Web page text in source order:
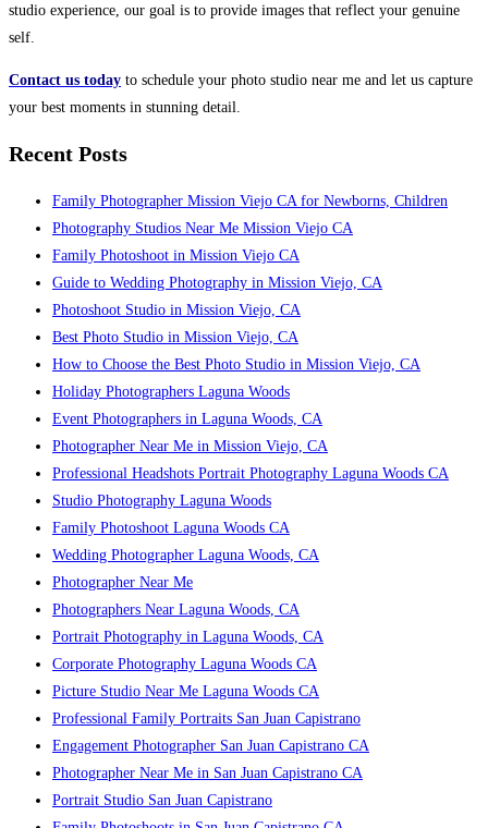
studio experience, our goal is to provide images that reflect your genuine
self.
Contact us today to schedule your photo studio near me and let us capture
your best moments in stunning detail.
Recent Posts
Family Photographer Mission Viejo CA for Newborns, Children
Photography Studios Near Me Mission Viejo CA
Family Photoshoot in Mission Viejo CA
Guide to Wedding Photography in Mission Viejo, CA
Photoshoot Studio in Mission Viejo, CA
Best Photo Studio in Mission Viejo, CA
How to Choose the Best Photo Studio in Mission Viejo, CA
Holiday Photographers Laguna Woods
Event Photographers in Laguna Woods, CA
Photographer Near Me in Mission Viejo, CA
Professional Headshots Portrait Photography Laguna Woods CA
Studio Photography Laguna Woods
Family Photoshoot Laguna Woods CA
Wedding Photographer Laguna Woods, CA
Photographer Near Me
Photographers Near Laguna Woods, CA
Portrait Photography in Laguna Woods, CA
Corporate Photography Laguna Woods CA
Picture Studio Near Me Laguna Woods CA
Professional Family Portraits San Juan Capistrano
Engagement Photographer San Juan Capistrano CA
Photographer Near Me in San Juan Capistrano CA
Portrait Studio San Juan Capistrano